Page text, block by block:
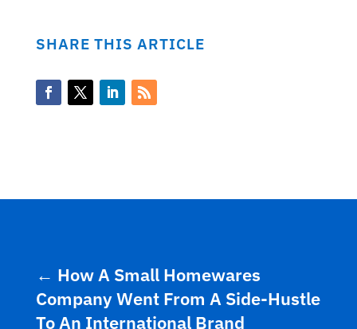
SHARE THIS ARTICLE
← How A Small Homewares
Company Went From A Side-Hustle
To An International Brand